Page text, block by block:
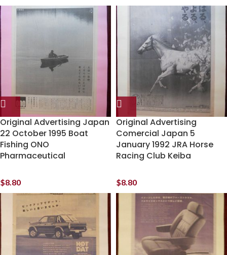
Original Advertising Japan
22 October 1995 Boat
Fishing ONO
Pharmaceutical
$8.80
Original Advertising
Comercial Japan 5
January 1992 JRA Horse
Racing Club Keiba
$8.80